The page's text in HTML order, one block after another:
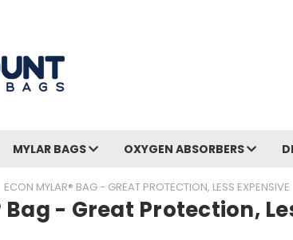
MYLAR BAGS OXYGEN ABSORBERS
ECON MYLAR® BAG - GREAT PROTECTION, LESS EXPENSIVE
Bag - Great Protection,